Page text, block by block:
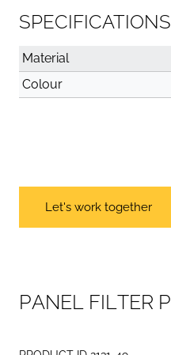
SPECIFICATIONS
Material
Colour
Let's work together
PANEL FILTER P